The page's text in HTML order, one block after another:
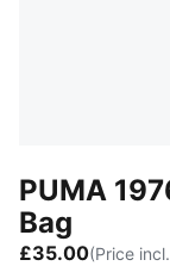
PUMA
Bag
£35.00(Price